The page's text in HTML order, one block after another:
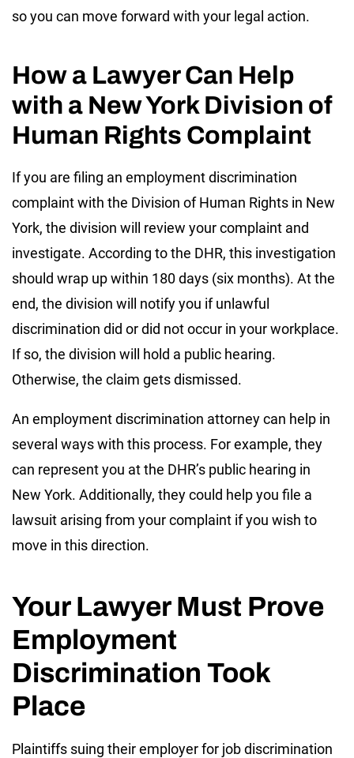
so you can move forward with your legal action.
How a Lawyer Can Help
with a New York Division of
Human Rights Complaint
If you are filing an employment discrimination
complaint with the Division of Human Rights in New
York, the division will review your complaint and
investigate. According to the DHR, this investigation
should wrap up within 180 days (six months). At the
end, the division will notify you if unlawful
discrimination did or did not occur in your workplace.
If so, the division will hold a public hearing.
Otherwise, the claim gets dismissed.
An employment discrimination attorney can help in
several ways with this process. For example, they
can represent you at the DHR’s public hearing in
New York. Additionally, they could help you file a
lawsuit arising from your complaint if you wish to
move in this direction.
Your Lawyer Must Prove
Employment
Discrimination Took
Place
Plaintiffs suing their employer for job discrimination